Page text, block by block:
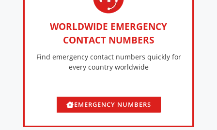
WORLDWIDE EMERGENCY
CONTACT NUMBERS
Find emergency contact numbers quickly for
every country worldwide
EMERGENCY NUMBERS